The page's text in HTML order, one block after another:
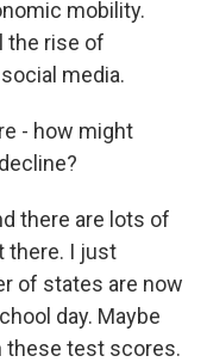
mobility.
the rise of
media.
- how might
there are lots of
there. I just
of states are now
day. Maybe
these test scores.